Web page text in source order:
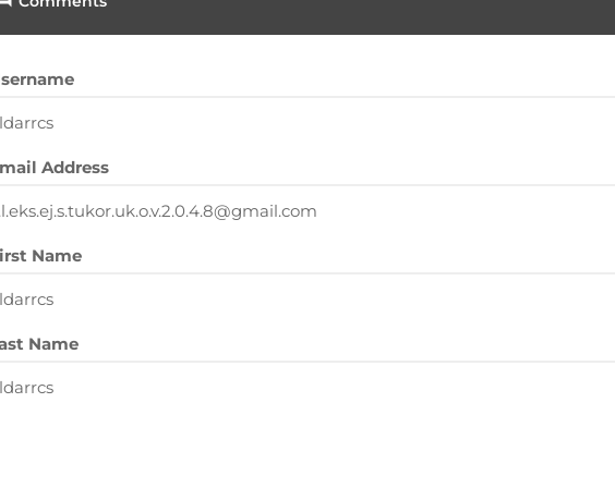
Address
Name
Name